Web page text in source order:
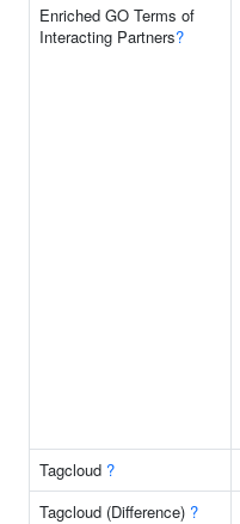
Enriched GO Terms of
Interacting Partners?
Tagcloud ?
Tagcloud (Difference) ?